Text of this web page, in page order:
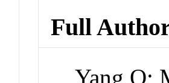
Full
Yang Q;